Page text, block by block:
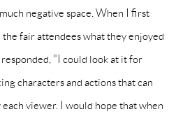
negative space. When I first
the fair attendees what they enjoyed
"I could look at it for
characters and actions that can
viewer. I would hope that when